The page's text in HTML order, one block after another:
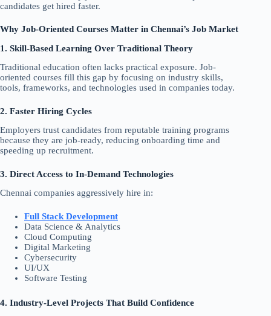
candidates get hired faster.
Why Job-Oriented Courses Matter in Chennai’s Job Market
1. Skill-Based Learning Over Traditional Theory
Traditional education often lacks practical exposure. Job-
oriented courses fill this gap by focusing on industry skills,
tools, frameworks, and technologies used in companies today.
2. Faster Hiring Cycles
Employers trust candidates from reputable training programs
because they are job-ready, reducing onboarding time and
speeding up recruitment.
3. Direct Access to In-Demand Technologies
Chennai companies aggressively hire in:
Full Stack Development
Data Science & Analytics
Cloud Computing
Digital Marketing
Cybersecurity
UI/UX
Software Testing
4. Industry-Level Projects That Build Confidence